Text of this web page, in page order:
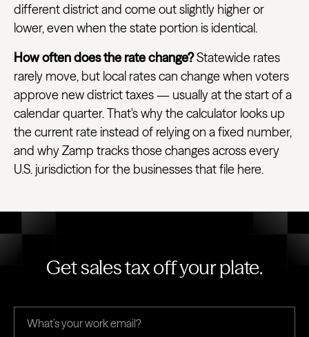
different district and come out slightly higher or
lower, even when the state portion is identical.
How often does the rate change?Statewide rates
rarely move, but local rates can change when voters
approve new district taxes — usually at the start of a
calendar quarter. That's why the calculator looks up
the current rate instead of relying on a fixed number,
and why Zamp tracks those changes across every
U.S. jurisdiction for the businesses that file here.
Get sales tax off your plate.